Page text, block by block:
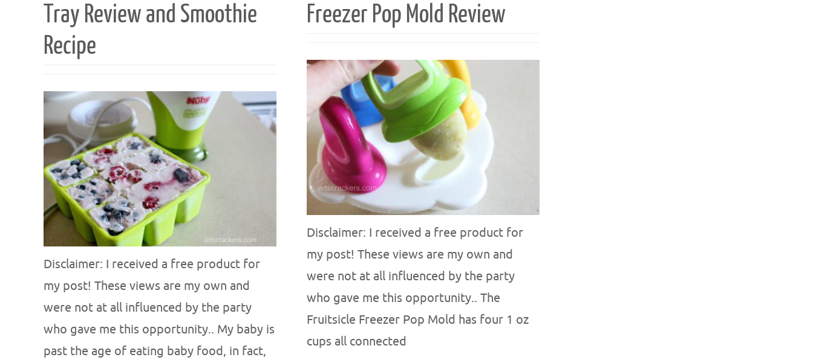
Tray Review and Smoothie
Recipe
Disclaimer: I received a free product for
my post! These views are my own and
were not at all influenced by the party
who gave me this opportunity.. My baby is
past the age of eating baby food, in fact,
Freezer Pop Mold Review
Disclaimer: I received a free product for
my post! These views are my own and
were not at all influenced by the party
who gave me this opportunity.. The
Fruitsicle Freezer Pop Mold has four 1 oz
cups all connected